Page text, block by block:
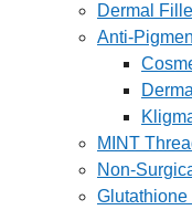
Dermal
Anti-
MINT
Non-